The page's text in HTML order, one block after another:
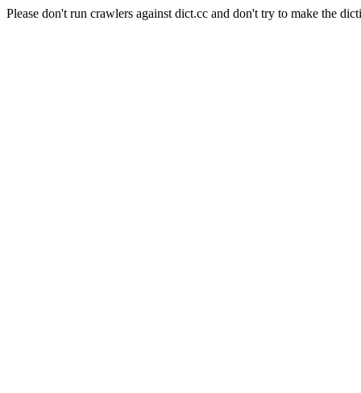
Please don't run crawlers against dict.cc and don't try to make the